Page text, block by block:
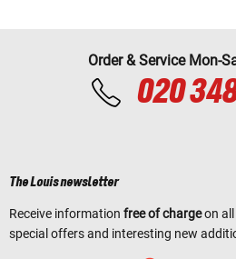
Order & Service Mon-
020
The Louis newsletter
Receive information free of chargeon all
special offers and interesting new